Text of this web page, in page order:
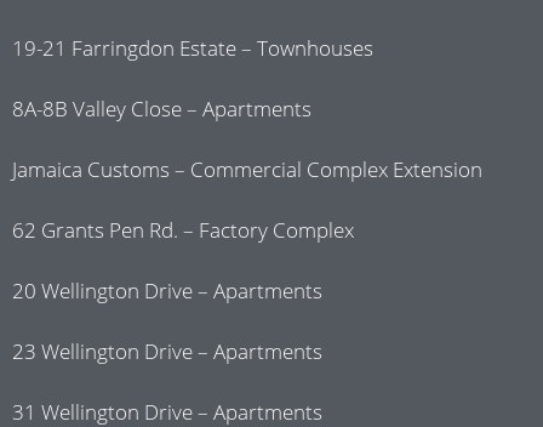
19-21 Farringdon Estate – Townhouses
8A-8B Valley Close – Apartments
Jamaica Customs – Commercial Complex Extension
62 Grants Pen Rd. – Factory Complex
20 Wellington Drive – Apartments
23 Wellington Drive – Apartments
31 Wellington Drive – Apartments